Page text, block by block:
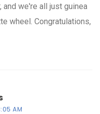
and we're all just guinea
wheel. Congratulations,
AM